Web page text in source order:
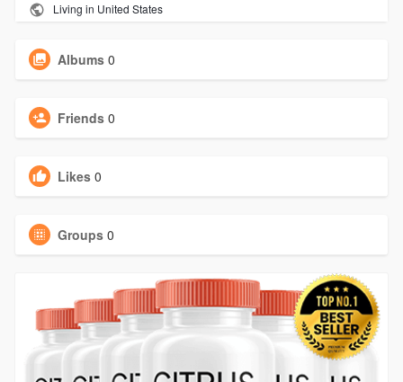
Living in United States
Albums 0
Friends 0
Likes 0
Groups 0